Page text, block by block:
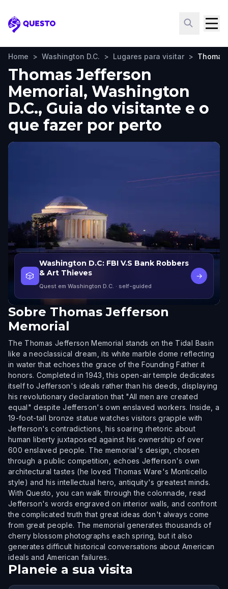
Questo
Home > Washington D.C. > Lugares para visitar >
Thomas Jefferson
Memorial, Washington
D.C., Guia do visitante e o
que fazer por perto
🎲
Washington D.C: FBI V.S Bank Robbers
& Art Thieves
Quest em Washington D.C. · self-guided
→
Sobre Thomas Jefferson
Memorial
The Thomas Jefferson Memorial stands on the Tidal Basin
like a neoclassical dream, its white marble dome reflecting
in water that echoes the grace of the Founding Father it
honors. Completed in 1943, this open-air temple dedicates
itself to Jefferson's ideals rather than his deeds, displaying
his revolutionary declaration that "All men are created
equal" despite Jefferson's own enslaved workers. Inside, a
19-foot-tall bronze statue watches visitors grapple with
Jefferson's contradictions, his soaring rhetoric about
human liberty juxtaposed against his ownership of over
600 enslaved people. The memorial's design, chosen
through a public competition, echoes Jefferson's own
architectural tastes (he loved Thomas Ware's Monticello
style) and his intellectual hero, antiquity's greatest minds.
With Questo, you can walk through the colonnade, read
Jefferson's words engraved on interior walls, and confront
the complicated truth that great ideas don't always come
from great people. The memorial generates thousands of
cherry blossom photographs each spring, but it also
generates difficult historical conversations about American
ideals and American failures.
Planeie a sua visita